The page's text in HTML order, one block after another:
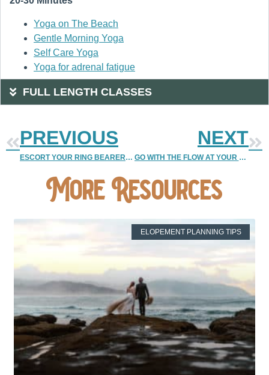
Yoga on The Beach
Gentle Morning Yoga
Self Care Yoga
Yoga for adrenal fatigue
FULL LENGTH CLASSES
PREVIOUS
ESCORT YOUR RING BEARER OR FLOWER GIRL
NEXT
GO WITH THE FLOW AT YOUR WEDDING RECEPTION
More Resources
ELOPEMENT PLANNING TIPS